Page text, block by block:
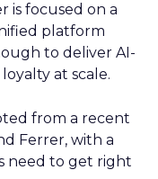
is focused on a
platform
to deliver AI-
at scale.
from a recent
Ferrer, with a
need to get right